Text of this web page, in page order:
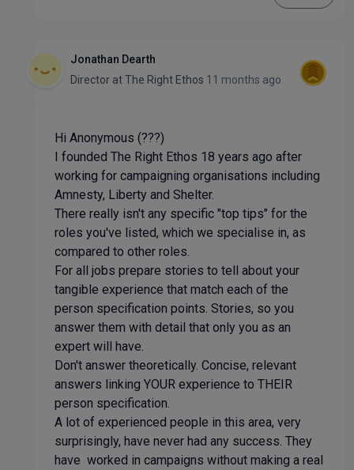
Jonathan Dearth
Director atThe Right Ethos 11 months ago
Hi Anonymous (???)
I founded The Right Ethos 18 years ago after
working for campaigning organisations including
Amnesty, Liberty and Shelter.
There really isn't any specific "top tips" for the
roles you've listed, which we specialise in, as
compared to other roles.
For all jobs prepare stories to tell about your
tangible experience that match each of the
person specification points. Stories, so you
answer them with detail that only you as an
expert will have.
Don't answer theoretically. Concise, relevant
answers linking YOUR experience to THEIR
person specification.
A lot of experienced people in this area, very
surprisingly, have never had any success. They
have worked in campaigns without making a real